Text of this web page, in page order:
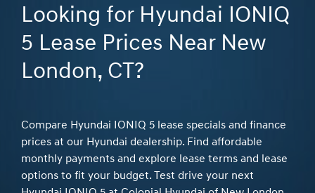
Looking for Hyundai IONIQ
5 Lease Prices Near New
London, CT?
Compare Hyundai IONIQ 5 lease specials and finance
prices at our Hyundai dealership. Find affordable
monthly payments and explore lease terms and lease
options to fit your budget. Test drive your next